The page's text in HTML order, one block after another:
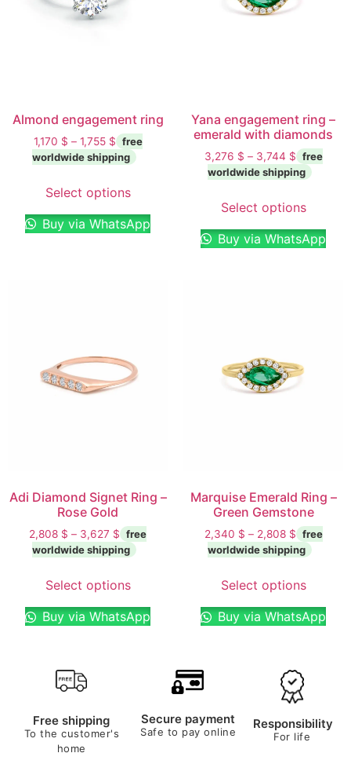
Almond engagement ring
1,170 $ – 1,755 $
Select options
Buy via WhatsApp
Yana engagement ring –
emerald with diamonds
3,276 $ – 3,744 $
Select options
Buy via WhatsApp
Adi Diamond Signet Ring –
Rose Gold
2,808 $ – 3,627 $
Select options
Buy via WhatsApp
Marquise Emerald Ring –
Green Gemstone
2,340 $ – 2,808 $
Select options
Buy via WhatsApp
Free shipping
To the customer's
home
Secure payment
Safe to pay online
Responsibility
For life